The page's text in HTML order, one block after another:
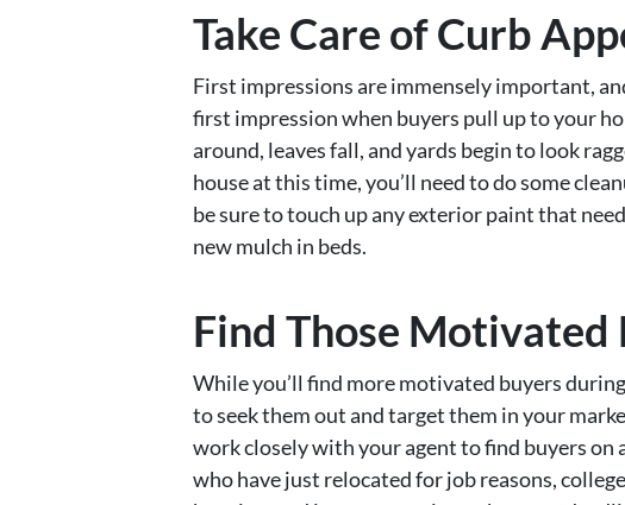
Take Care of Curb
First impressions are immensely important,
first impression when buyers pull up to your
around, leaves fall, and yards begin to look
house at this time, you’ll need to do some
be sure to touch up any exterior paint that
new mulch in beds.
Find Those Motivated
While you’ll find more motivated buyers
to seek them out and target them in your
work closely with your agent to find buyers on
who have just relocated for job reasons,